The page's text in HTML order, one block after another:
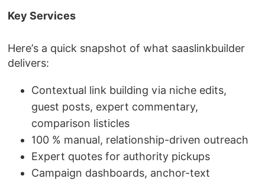
Key Services
Here’s a quick snapshot of what saaslinkbuilder
delivers:
Contextual link building via niche edits,
guest posts, expert commentary,
comparison listicles
100 % manual, relationship-driven outreach
Expert quotes for authority pickups
Campaign dashboards, anchor-text